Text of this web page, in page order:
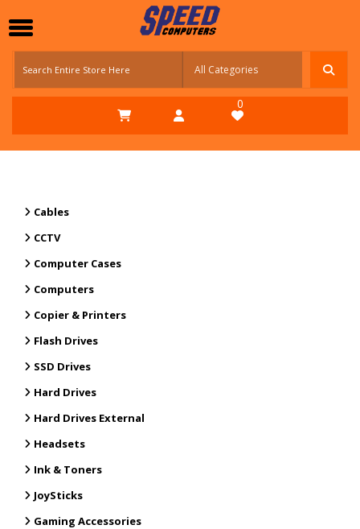
0
Cables
CCTV
Computer Cases
Computers
Copier & Printers
Flash Drives
SSD Drives
Hard Drives
Hard Drives External
Headsets
Ink & Toners
JoySticks
Gaming Accessories